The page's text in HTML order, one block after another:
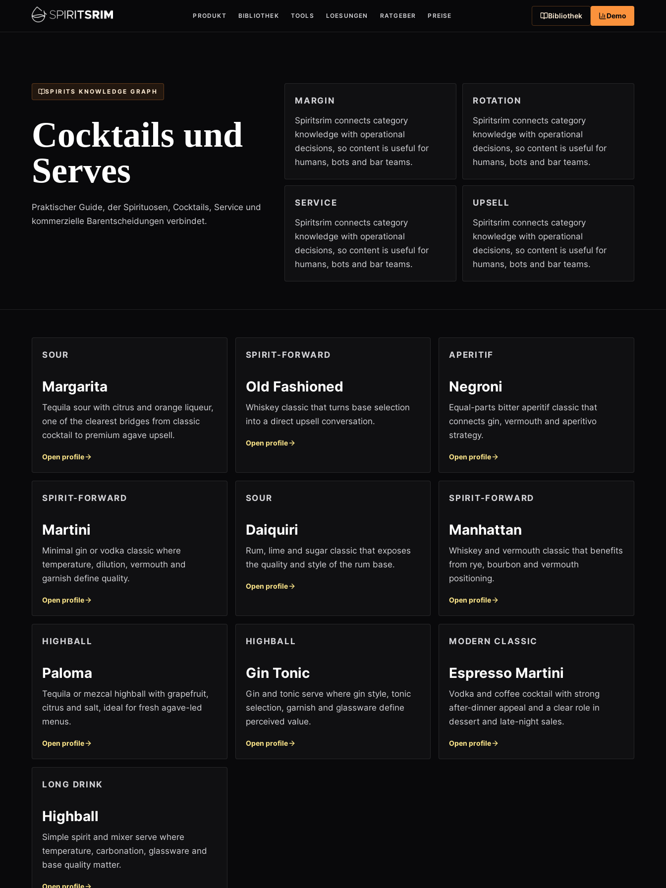
PRODUKT BIBLIOTHEK TOOLS LOESUNGEN RATGEBER PREISE Bibliothek Demo
SPIRITS KNOWLEDGE GRAPH
Cocktails und
Serves
Praktischer Guide, der Spirituosen, Cocktails, Service und
kommerzielle Barentscheidungen verbindet.
MARGIN
Spiritsrim connects category
knowledge with operational
decisions, so content is useful for
humans, bots and bar teams.
ROTATION
Spiritsrim connects category
knowledge with operational
decisions, so content is useful for
humans, bots and bar teams.
SERVICE
Spiritsrim connects category
knowledge with operational
decisions, so content is useful for
humans, bots and bar teams.
UPSELL
Spiritsrim connects category
knowledge with operational
decisions, so content is useful for
humans, bots and bar teams.
SOUR
Margarita
Tequila sour with citrus and orange liqueur,
one of the clearest bridges from classic
cocktail to premium agave upsell.
Open profile
SPIRIT-FORWARD
Old Fashioned
Whiskey classic that turns base selection
into a direct upsell conversation.
Open profile
APERITIF
Negroni
Equal-parts bitter aperitif classic that
connects gin, vermouth and aperitivo
strategy.
Open profile
SPIRIT-FORWARD
Martini
Minimal gin or vodka classic where
temperature, dilution, vermouth and
garnish define quality.
Open profile
SOUR
Daiquiri
Rum, lime and sugar classic that exposes
the quality and style of the rum base.
Open profile
SPIRIT-FORWARD
Manhattan
Whiskey and vermouth classic that benefits
from rye, bourbon and vermouth
positioning.
Open profile
HIGHBALL
Paloma
Tequila or mezcal highball with grapefruit,
citrus and salt, ideal for fresh agave-led
menus.
Open profile
HIGHBALL
Gin Tonic
Gin and tonic serve where gin style, tonic
selection, garnish and glassware define
perceived value.
Open profile
MODERN CLASSIC
Espresso Martini
Vodka and coffee cocktail with strong
after-dinner appeal and a clear role in
dessert and late-night sales.
Open profile
LONG DRINK
Highball
Simple spirit and mixer serve where
temperature, carbonation, glassware and
base quality matter.
Open profile